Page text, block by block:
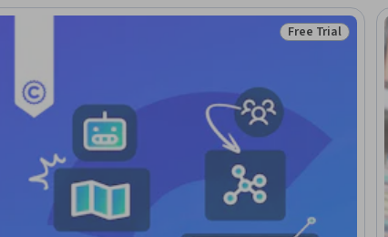
Status: Free Trial
Free Trial